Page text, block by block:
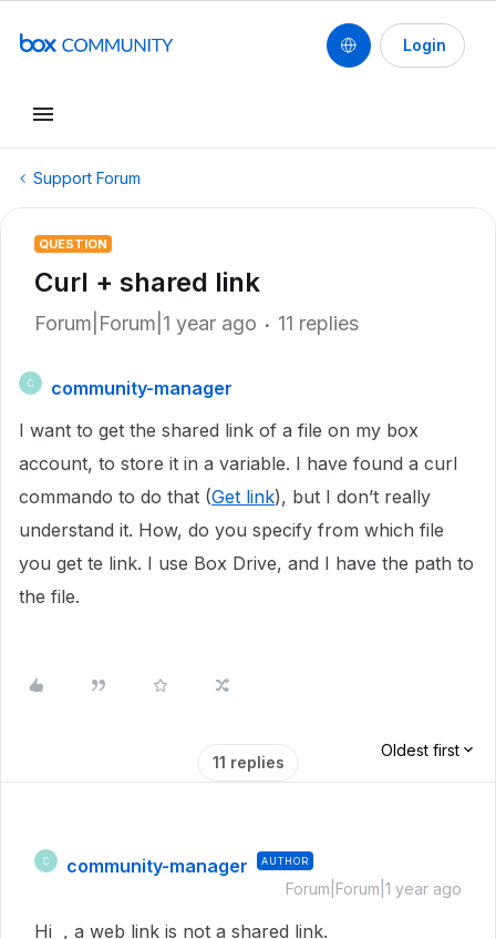
Login
Support Forum
QUESTION
Curl + shared link
Forum|Forum|1 year ago 11 replies
C
community-manager
I want to get the shared link of a file on my box
account, to store it in a variable. I have found a curl
commando to do that (Get link), but I don’t really
understand it. How, do you specify from which file
you get te link. I use Box Drive, and I have the path to
the file.
11 replies
Oldest first
C community-manager AUTHOR
Forum|Forum|1 year ago
Hi , a web link is not a shared link.